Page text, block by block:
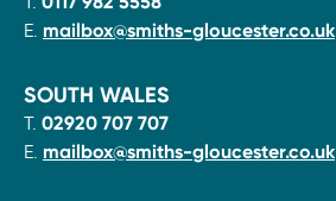
E. mailbox@smiths-gloucester.co.uk
SOUTH WALES
T. 02920 707 707
E. mailbox@smiths-gloucester.co.uk